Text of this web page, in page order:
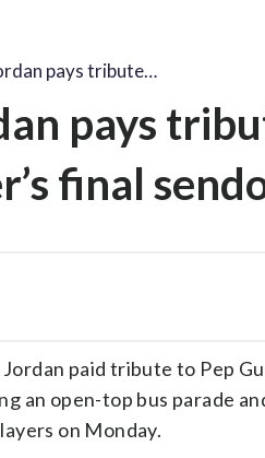
pays tribute…
pays
final
paid tribute to Pep
an open-top bus parade
on Monday.